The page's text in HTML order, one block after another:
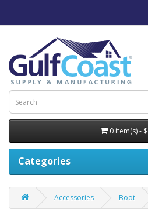
0 item(s) -
Categories
Accessories Boot